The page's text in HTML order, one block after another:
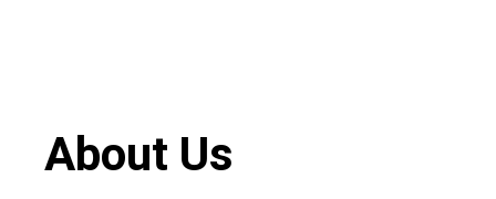
About Us